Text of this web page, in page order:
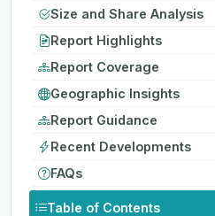
Size and Share Analysis
Report Highlights
Report Coverage
Geographic Insights
Report Guidance
Recent Developments
FAQs
Table of Contents